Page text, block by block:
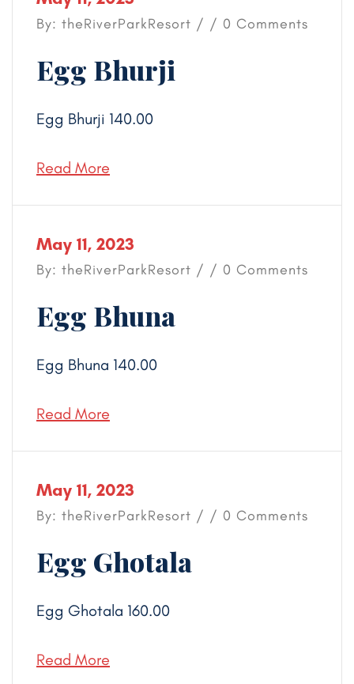
By: theRiverParkResort / / 0 Comments
Egg Bhurji
Egg Bhurji 140.00
Read More
May 11, 2023
By: theRiverParkResort / / 0 Comments
Egg Bhuna
Egg Bhuna 140.00
Read More
May 11, 2023
By: theRiverParkResort / / 0 Comments
Egg Ghotala
Egg Ghotala 160.00
Read More